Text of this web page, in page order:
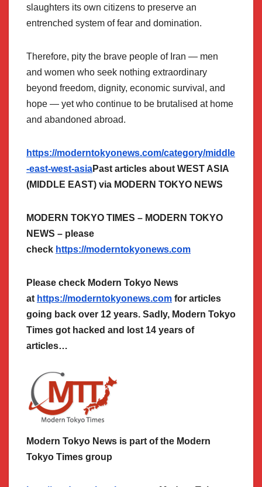
slaughters its own citizens to preserve an
entrenched system of fear and domination.
Therefore, pity the brave people of Iran — men
and women who seek nothing extraordinary
beyond freedom, dignity, economic survival, and
hope — yet who continue to be brutalised at home
and abandoned abroad.
https://moderntokyonews.com/category/middle
-east-west-asiaPast articles about WEST ASIA
(MIDDLE EAST) via MODERN TOKYO NEWS
MODERN TOKYO TIMES – MODERN TOKYO
NEWS – please
check https://moderntokyonews.com
Please check Modern Tokyo News
at https://moderntokyonews.com for articles
going back over 12 years. Sadly, Modern Tokyo
Times got hacked and lost 14 years of
articles…
Modern Tokyo News is part of the Modern
Tokyo Times group